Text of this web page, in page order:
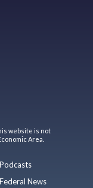
website is not
Area.
Podcasts
Federal News